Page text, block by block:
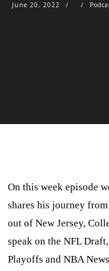
June 20, 2022
On this week episode
shares his journey
out of New Jersey,
speak on the NFL
Playoffs and NBA